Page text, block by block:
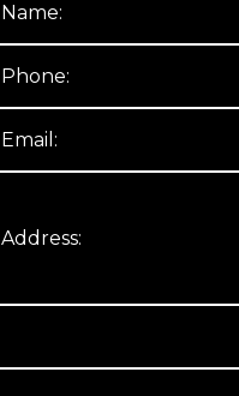
Name:
Phone:
Email:
Address: